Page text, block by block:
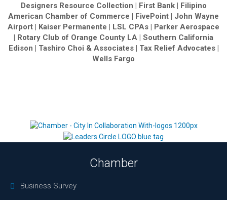
Designers Resource Collection | First Bank | Filipino
American Chamber of Commerce | FivePoint | John Wayne
Airport | Kaiser Permanente | LSL CPAs | Parker Aerospace
| Rotary Club of Orange County LA | Southern California
Edison | Tashiro Choi & Associates | Tax Relief Advocates |
Wells Fargo
Chamber
Business Survey